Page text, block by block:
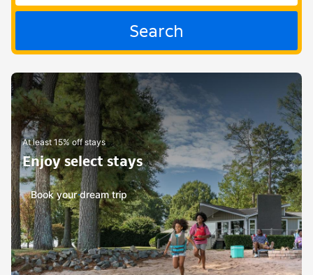
Search
At least 15% off stays
Enjoy select stays
Book your dream trip